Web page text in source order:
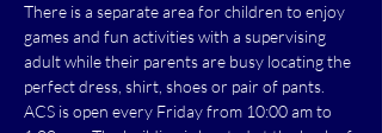
There is a separate area for children to enjoy
games and fun activities with a supervising
adult while their parents are busy locating the
perfect dress, shirt, shoes or pair of pants.
ACS is open every Friday from 10:00 am to